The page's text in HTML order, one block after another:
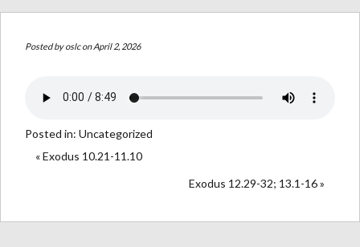
Posted byoslcon April 2, 2026
Posted in: Uncategorized
« Exodus 10.21-11.10
Exodus 12.29-32; 13.1-16 »